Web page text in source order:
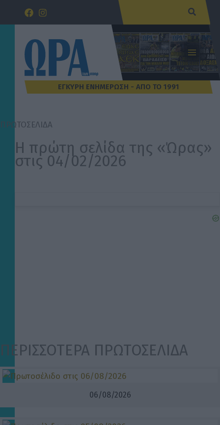
Μετάβαση
ΠΡΩΤΟΣΕΛΙΔΑ
Η πρώτη σελίδα της «Ώρας»
στις 04/02/2026
ΠΕΡΙΣΣΟΤΕΡΑ ΠΡΩΤΟΣΕΛΙΔΑ
06/08/2026